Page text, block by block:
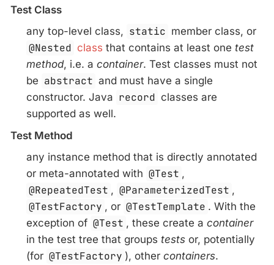
Test Class
any top-level class, static member class, or
@Nested class that contains at least one test
method, i.e. a container. Test classes must not
be abstract and must have a single
constructor. Java record classes are
supported as well.
Test Method
any instance method that is directly annotated
or meta-annotated with @Test ,
@RepeatedTest , @ParameterizedTest ,
@TestFactory , or @TestTemplate . With the
exception of @Test , these create a container
in the test tree that groups testsor, potentially
(for @TestFactory ), other containers.